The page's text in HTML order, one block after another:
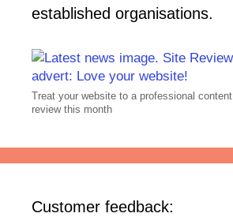
established organisations.
Treat your website to a professional content
review this month
Customer feedback: